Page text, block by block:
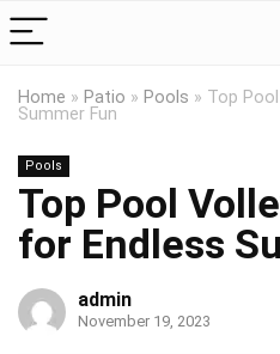
Home » Patio » Pools » Top
Summer Fun
Pools
Top Pool
for Endless
admin
November 19, 2023